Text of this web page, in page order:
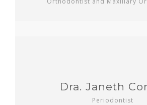
Dra. Janeth
Periodontist